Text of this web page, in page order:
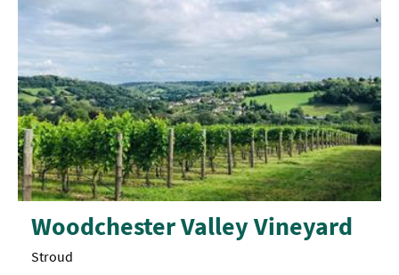
Woodchester Valley Vineyard
Stroud